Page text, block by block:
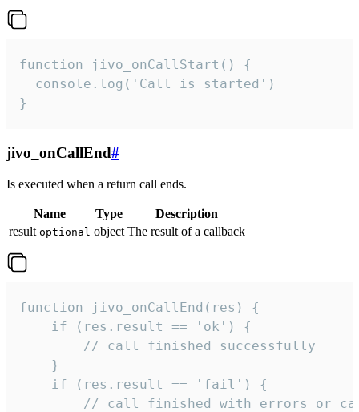
function jivo_onCallStart() {
  console.log('Call is started')
}
jivo_onCallEnd#
Is executed when a return call ends.
Name Type
Description
result optional object The result of a callback
function jivo_onCallEnd(res) {
    if (res.result == 'ok') {
        // call finished successfully
    }
    if (res.result == 'fail') {
// call finished with errors or